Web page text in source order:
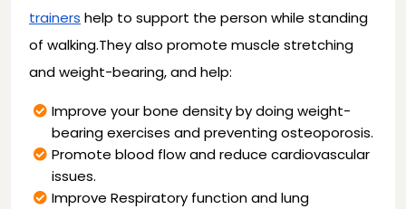
trainers help to support the person while standing
of walking.They also promote muscle stretching
and weight-bearing, and help:
Improve your bone density by doing weight-
bearing exercises and preventing osteoporosis.
Promote blood flow and reduce cardiovascular
issues.
Improve Respiratory function and lung